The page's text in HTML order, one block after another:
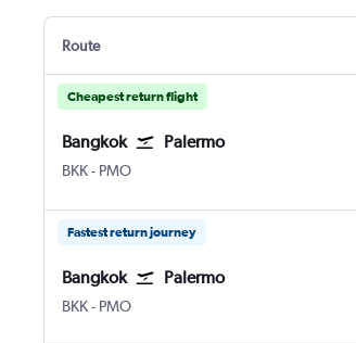
Route
Cheapest return flight
Bangkok Palermo
BKK Bangkok Suvarnabhumi
- PMO
Fastest return journey
Bangkok Palermo
BKK Bangkok Suvarnabhumi
- PMO